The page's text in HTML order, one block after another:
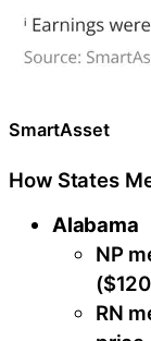
SmartAsset
How States
Alabama
NP
RN